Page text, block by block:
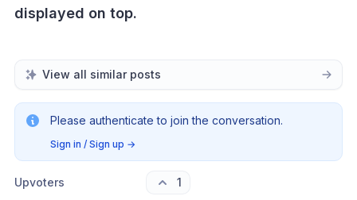
displayed on top.
View all similar posts
Please authenticate to join the conversation.
Sign in / Sign up →
Upvoters 1